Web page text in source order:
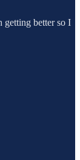
better so I